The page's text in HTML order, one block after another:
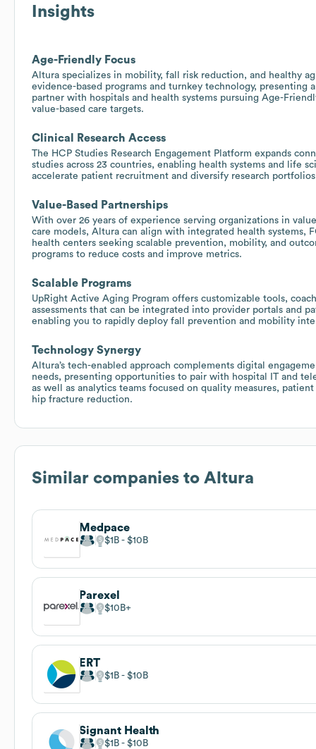
Insights
Age-Friendly Focus
Altura specializes in mobility, fall risk reduction, and healthy
evidence-based programs and turnkey technology, presenting
partner with hospitals and health systems pursuing Age-
value-based care targets.
Clinical Research Access
The HCP Studies Research Engagement Platform expands
studies across 23 countries, enabling health systems and life
accelerate patient recruitment and diversify research
Value-Based Partnerships
With over 26 years of experience serving organizations in
care models, Altura can align with integrated health systems,
health centers seeking scalable prevention, mobility, and
programs to reduce costs and improve metrics.
Scalable Programs
UpRight Active Aging Program offers customizable tools,
assessments that can be integrated into provider portals and
enabling you to rapidly deploy fall prevention and mobility
Technology Synergy
Altura’s tech-enabled approach complements digital
needs, presenting opportunities to pair with hospital IT and
as well as analytics teams focused on quality measures,
hip fracture reduction.
Similar companies to Altura
Medpace
$1B $10B
Parexel
$10B
ERT
$1B $10B
Signant Health
$1B $10B